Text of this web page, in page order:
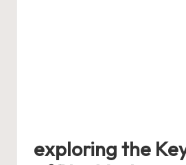
exploring the